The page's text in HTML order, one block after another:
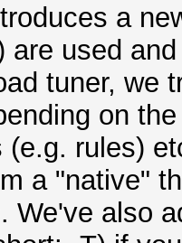
a
are used
tuner, we
on
(e.g. rules)
a "native"
We've also